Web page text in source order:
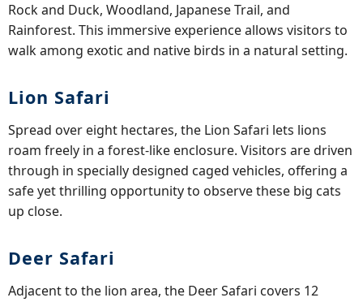
Rock and Duck, Woodland, Japanese Trail, and
Rainforest. This immersive experience allows visitors to
walk among exotic and native birds in a natural setting.
Lion Safari
Spread over eight hectares, the Lion Safari lets lions
roam freely in a forest-like enclosure. Visitors are driven
through in specially designed caged vehicles, offering a
safe yet thrilling opportunity to observe these big cats
up close.
Deer Safari
Adjacent to the lion area, the Deer Safari covers 12